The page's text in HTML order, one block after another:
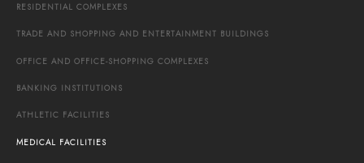
RESIDENTIAL COMPLEXES
TRADE AND SHOPPING AND ENTERTAINMENT BUILDINGS
OFFICE AND OFFICE-SHOPPING COMPLEXES
BANKING INSTITUTIONS
ATHLETIC FACILITIES
MEDICAL FACILITIES